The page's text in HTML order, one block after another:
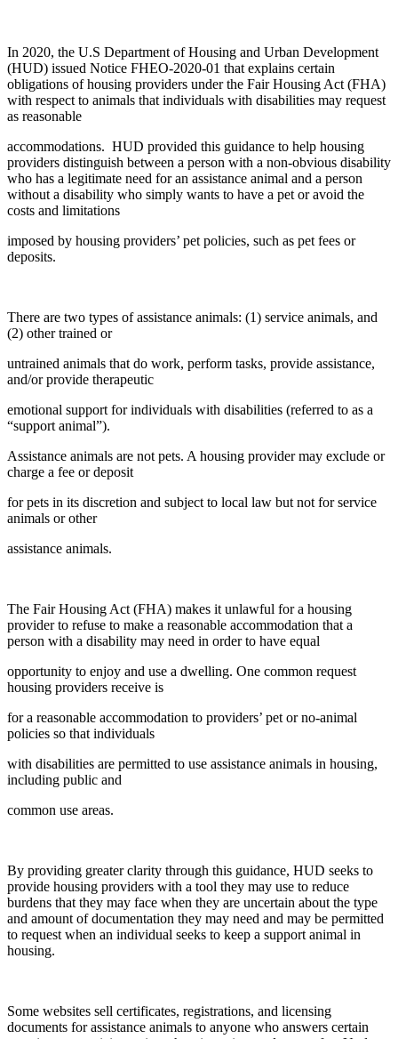
In 2020, the U.S Department of Housing and Urban Development
(HUD) issued Notice FHEO-2020-01 that explains certain
obligations of housing providers under the Fair Housing Act (FHA)
with respect to animals that individuals with disabilities may request
as reasonable
accommodations. HUD provided this guidance to help housing
providers distinguish between a person with a non-obvious disability
who has a legitimate need for an assistance animal and a person
without a disability who simply wants to have a pet or avoid the
costs and limitations
imposed by housing providers’ pet policies, such as pet fees or
deposits.
There are two types of assistance animals: (1) service animals, and
(2) other trained or
untrained animals that do work, perform tasks, provide assistance,
and/or provide therapeutic
emotional support for individuals with disabilities (referred to as a
“support animal”).
Assistance animals are not pets. A housing provider may exclude or
charge a fee or deposit
for pets in its discretion and subject to local law but not for service
animals or other
assistance animals.
The Fair Housing Act (FHA) makes it unlawful for a housing
provider to refuse to make a reasonable accommodation that a
person with a disability may need in order to have equal
opportunity to enjoy and use a dwelling. One common request
housing providers receive is
for a reasonable accommodation to providers’ pet or no-animal
policies so that individuals
with disabilities are permitted to use assistance animals in housing,
including public and
common use areas.
By providing greater clarity through this guidance, HUD seeks to
provide housing providers with a tool they may use to reduce
burdens that they may face when they are uncertain about the type
and amount of documentation they may need and may be permitted
to request when an individual seeks to keep a support animal in
housing.
Some websites sell certificates, registrations, and licensing
documents for assistance animals to anyone who answers certain